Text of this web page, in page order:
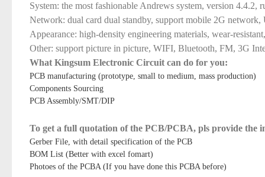
System: the most fashionable Andrews system, version 4.4.2,
Network: dual card dual standby, support mobile 2G
Appearance: high-density engineering materials, wear-
Other: support picture in picture, WIFI, Bluetooth, FM, 3G
What Kingsum Electronic Circuit can do for you:
PCB manufacturing (prototype, small to medium, mass production)
Components Sourcing
PCB Assembly/SMT/DIP
To get a full quotation of the PCB/PCBA, pls provide the
Gerber File, with detail specification of the PCB
BOM List (Better with excel fomart)
Photoes of the PCBA (If you have done this PCBA before)